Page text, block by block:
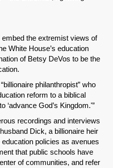
the extremist views of
White House’s education
of Betsy DeVos to be the
philanthropist” who
reform to a biblical
‘advance God’s Kingdom.'”
recordings and interviews
Dick, a billionaire heir
policies as avenues
that public schools have
of communities, and refer